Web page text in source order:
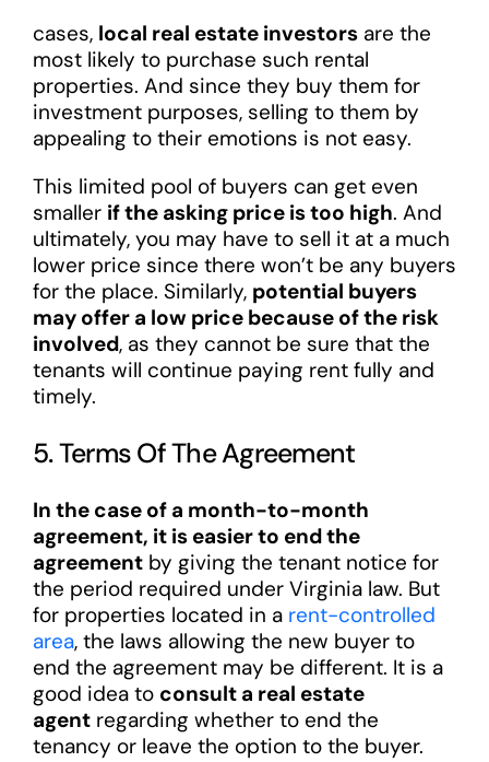
cases, local real estate investorsare the
most likely to purchase such rental
properties. And since they buy them for
investment purposes, selling to them by
appealing to their emotions is not easy.
This limited pool of buyers can get even
smaller if the asking price is too high. And
ultimately, you may have to sell it at a much
lower price since there won’t be any buyers
for the place. Similarly, potential buyers
may offer a low price because of the risk
involved, as they cannot be sure that the
tenants will continue paying rent fully and
timely.
5. Terms Of The Agreement
In the case of a month-to-month
agreement, it is easier to end the
agreementby giving the tenant notice for
the period required under Virginia law. But
for properties located in a rent-controlled
area, the laws allowing the new buyer to
end the agreement may be different. It is a
good idea to consult a real estate
agentregarding whether to end the
tenancy or leave the option to the buyer.